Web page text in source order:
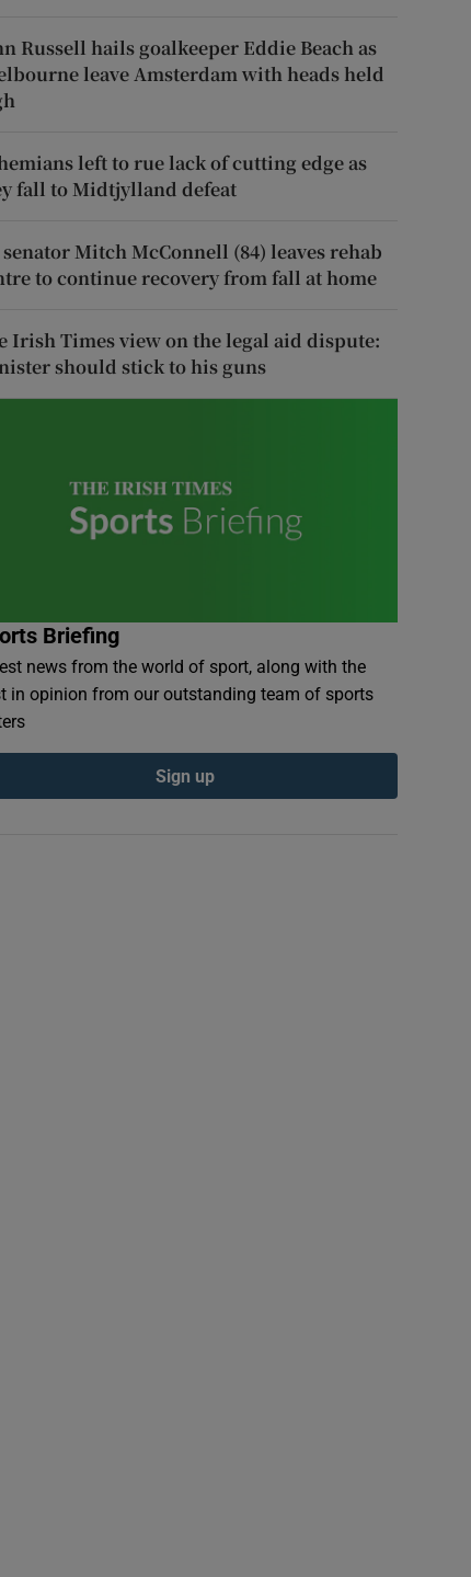
Russell hails goalkeeper Eddie Beach as
leave Amsterdam with heads held
left to rue lack of cutting edge as
fall to Midtjylland defeat
senator Mitch McConnell (84) leaves rehab
to continue recovery from fall at home
Irish Times view on the legal aid dispute:
should stick to his guns
Briefing
news from the world of sport, along with the
in opinion from our outstanding team of sports
Sign up